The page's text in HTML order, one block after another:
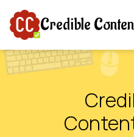
Credible